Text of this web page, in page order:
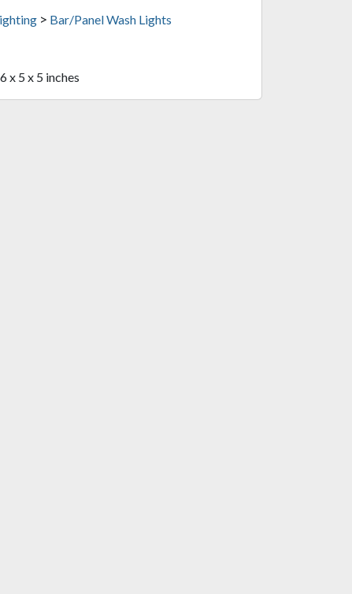
> Bar/Panel Wash Lights
x 5 x 5 inches